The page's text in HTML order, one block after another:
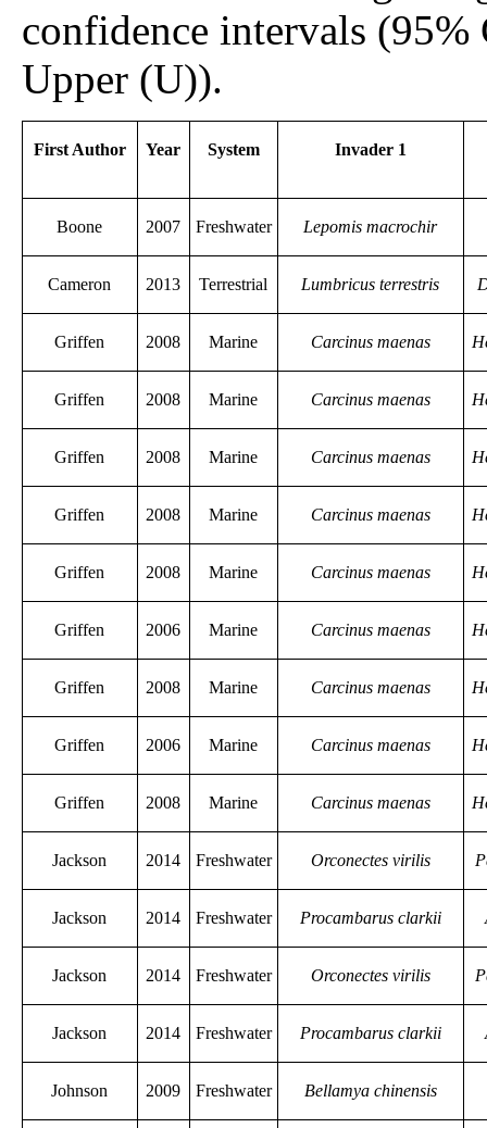
confidence intervals
Upper (U)).
First Author Year System Invader 1
Boone 2007 Freshwater Lepomis macrochir
Cameron 2013 Terrestrial Lumbricus terrestris
Griffen 2008 Marine Carcinus maenas
Griffen 2008 Marine Carcinus maenas
Griffen 2008 Marine Carcinus maenas
Griffen 2008 Marine Carcinus maenas
Griffen 2008 Marine Carcinus maenas
Griffen 2006 Marine Carcinus maenas
Griffen 2008 Marine Carcinus maenas
Griffen 2006 Marine Carcinus maenas
Griffen 2008 Marine Carcinus maenas
Jackson 2014 Freshwater Orconectes virilis
Jackson 2014 Freshwater Procambarus clarkii
Jackson 2014 Freshwater Orconectes virilis
Jackson 2014 Freshwater Procambarus clarkii
Johnson 2009 Freshwater Bellamya chinensis